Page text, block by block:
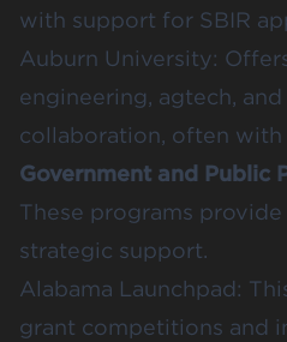
with support for SBIR
Auburn University:
engineering, agtech,
collaboration, often
Government and Public
These programs
strategic support.
Alabama Launchpad:
grant competitions and